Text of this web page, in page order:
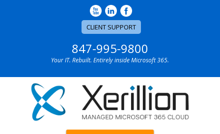
CLIENT SUPPORT
847-995-9800
Your IT. Rebuilt. Entirely inside Microsoft 365.